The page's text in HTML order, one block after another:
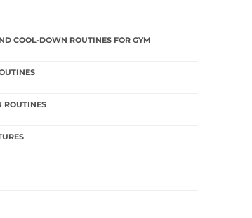
COOL-DOWN ROUTINES FOR GYM
ROUTINES